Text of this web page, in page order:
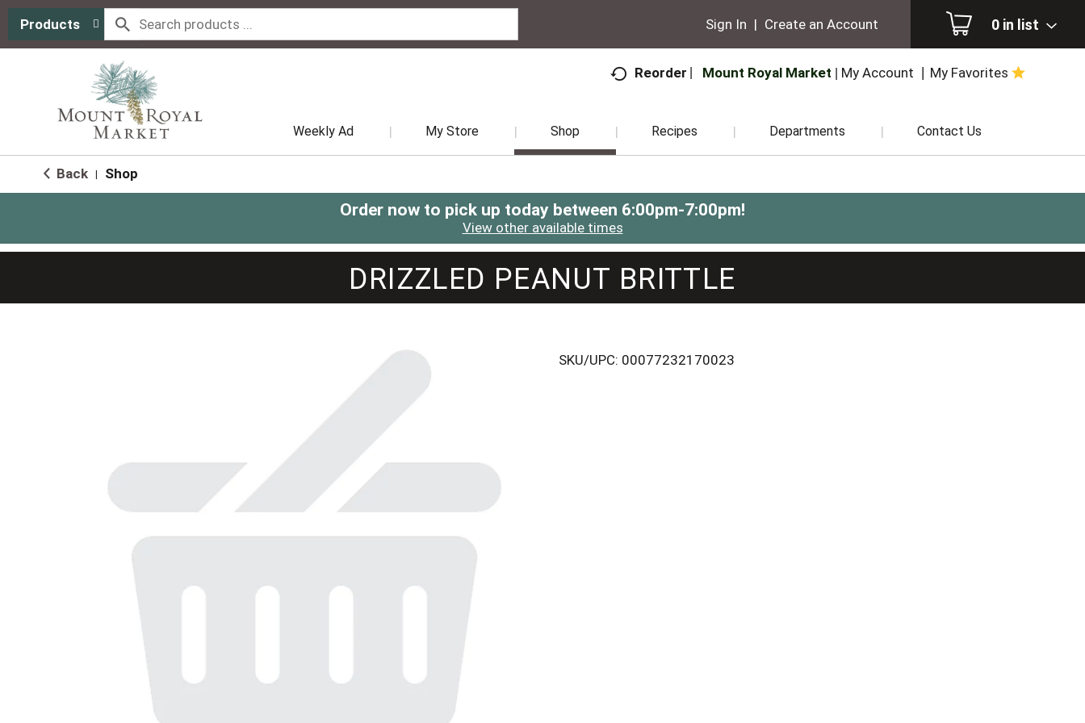
Products 0 in list
Sign In | Create an Account
Reorder Mount Royal Market My Account My Favorites
Weekly Ad My Store Shop Recipes Departments Contact Us
Back Shop
Order now to pick up today between 6:00pm-7:00pm!
View other available times
DRIZZLED PEANUT BRITTLE
SKU/UPC: 00077232170023